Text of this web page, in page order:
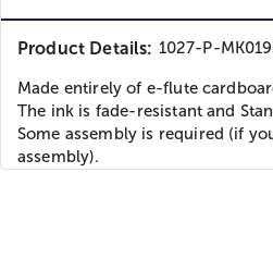
Product Details: 1027-P-
Made entirely of e-flute
The ink is fade-resistant and
Some assembly is required (if
assembly).